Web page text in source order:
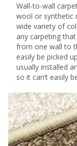
Wall-to-wall
wool or synthetic
wide variety of
any carpeting
from one wall to
easily be picked
usually installed
so it can’t easily